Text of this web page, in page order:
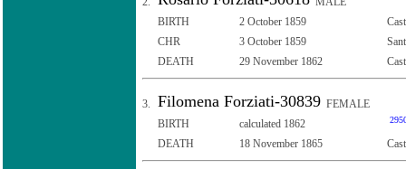
BIRTH
2 October 1859
CHR
3 October 1859
DEATH
29 November 1862
3. Filomena Forziati-30839 FEMALE
BIRTH
calculated 1862
DEATH 18 November 1865